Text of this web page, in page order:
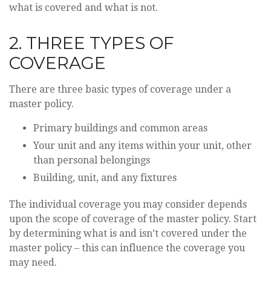
what is covered and what is not.
2. THREE TYPES OF
COVERAGE
There are three basic types of coverage under a
master policy.
Primary buildings and common areas
Your unit and any items within your unit, other
than personal belongings
Building, unit, and any fixtures
The individual coverage you may consider depends
upon the scope of coverage of the master policy. Start
by determining what is and isn’t covered under the
master policy – this can influence the coverage you
may need.